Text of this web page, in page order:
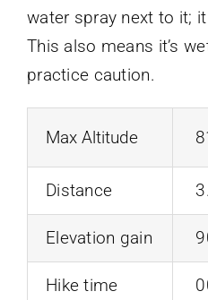
water spray next to it;
This also means it’s
practice caution.
Max Altitude
Distance
Elevation gain
Hike time